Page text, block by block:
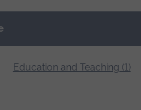
Education and Teaching (1)